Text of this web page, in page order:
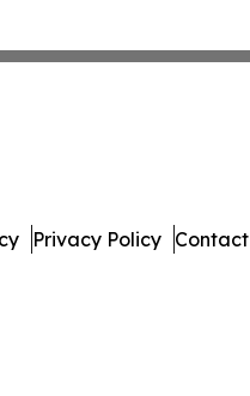
Privacy Policy Contact